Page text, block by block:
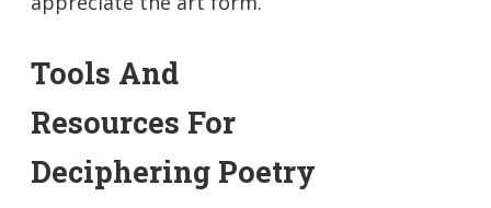
Tools And
Resources For
Deciphering Poetry